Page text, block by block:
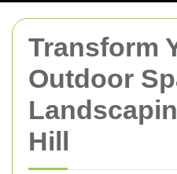
Transform
Outdoor
Hill